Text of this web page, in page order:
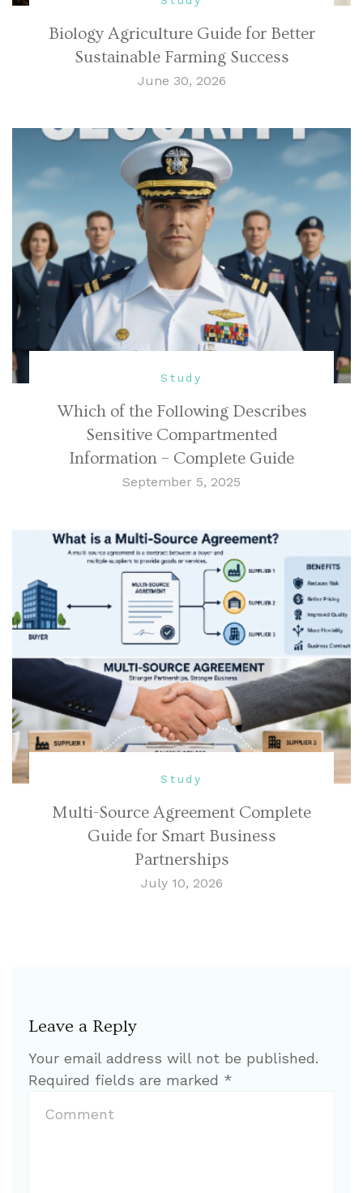
Biology Agriculture Guide for Better
Sustainable Farming Success
June 30, 2026
Study
Which of the Following Describes
Sensitive Compartmented
Information – Complete Guide
September 5, 2025
Study
Multi-Source Agreement Complete
Guide for Smart Business
Partnerships
July 10, 2026
Leave a Reply
Your email address will not be published.
Required fields are marked *